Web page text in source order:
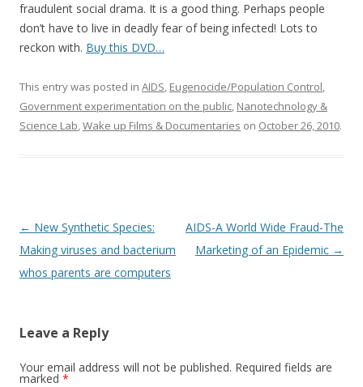
fraudulent social drama. It is a good thing. Perhaps people
don’t have to live in deadly fear of being infected! Lots to
reckon with. Buy this DVD…
This entry was posted in AIDS, Eugenocide/Population Control,
Government experimentation on the public, Nanotechnology &
Science Lab,Wake up Films & Documentaries on October 26, 2010.
Post
navigation
← New Synthetic Species:
Making viruses and bacterium
whos parents are computers
AIDS-A World Wide Fraud-The
Marketing of an Epidemic →
Leave a Reply
Your email address will not be published. Required fields are
marked *